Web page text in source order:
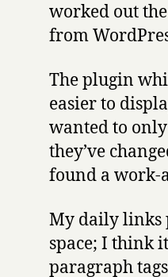
worked out
from
The plugin
easier to
wanted to
they’ve
found a work-
My daily links
space; I think
paragraph